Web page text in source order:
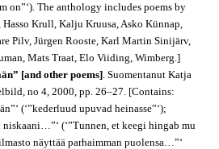
on”‘). The anthology includes poems by
Krull, Kalju Kruusa, Asko Künnap,
Pilv, Jürgen Rooste, Karl Martin Sinijärv,
Mats Traat, Elo Viiding, Wimberg.]
[and other poems]. Suomentanut Katja
no 4, 2000, pp. 26–27. [Contains:
(‘”kederluud upuvad heinasse”‘);
(‘”Tunnen, et keegi hingab mu
näyttää parhaimman puolensa…”‘